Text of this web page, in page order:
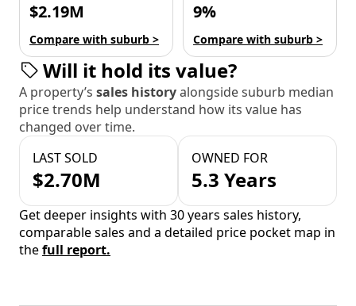
$2.19M
Compare with suburb >
9%
Compare with suburb >
Will it hold its value?
A property’s sales historyalongside suburb median
price trends help understand how its value has
changed over time.
LAST SOLD
$2.70M
OWNED FOR
5.3 Years
Get deeper insights with 30 years sales history,
comparable sales and a detailed price pocket map in
thefull report.